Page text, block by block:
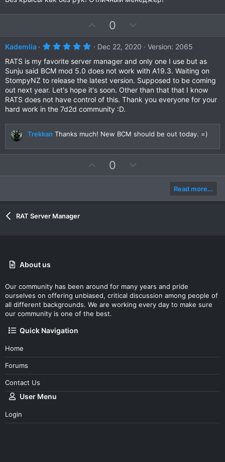
e
v
o
e
s
s
p
v
o
t
e
0
o
w
n
v
o
t
e
Kademlia
5
0
0
s
t
a
r
(
s
Dec 22, 2020
Version: 2065
RATS is my favorite server manager and only one I use but as
Sunju said BCM mod 5.0 does not work with A19.3. Waiting on
StompyNZ to release the latest version. Supposed to be coming
out next year. Let's hope it's soon. Other than that that I know
RATS does not have control of this. Thank you everyone for your
hard work in the 7d2d community :D.
Trekkan Thanks much! New BCM should be out today. =)
p
0
o
Read more…
RAT Server Manager
About us
Our community has been around for many years and pride
ourselves on offering unbiased, critical discussion among people of
all different backgrounds. We are working every day to make sure
our community is one of the best.
Quick Navigation
Home
Forums
Contact Us
User Menu
Login